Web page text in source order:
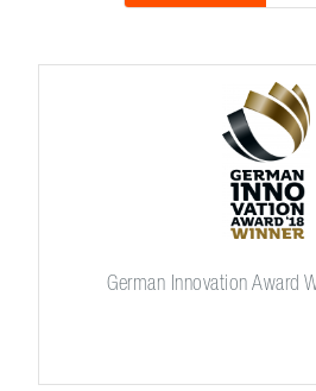
German Innovation Award